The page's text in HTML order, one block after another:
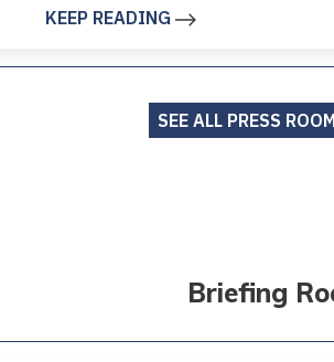
KEEP READING
SEE ALL PRESS
Briefing